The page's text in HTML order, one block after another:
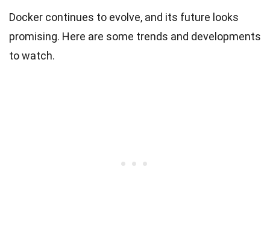
Docker continues to evolve, and its future looks
promising. Here are some trends and developments
to watch.